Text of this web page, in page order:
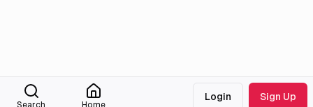
Search Home
Login Sign Up